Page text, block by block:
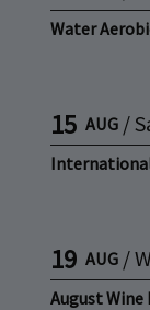
Water
15 AUG /
19 AUG /
August Wine